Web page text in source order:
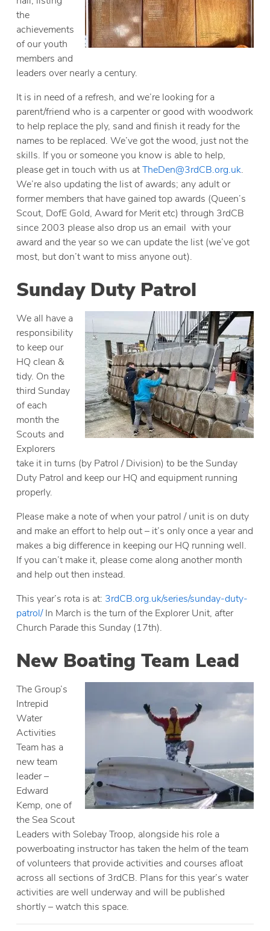
the
achievements
of our youth
members and
leaders over nearly a century.
It is in need of a refresh, and we’re looking for a
parent/friend who is a carpenter or good with woodwork
to help replace the ply, sand and finish it ready for the
names to be replaced. We’ve got the wood, just not the
skills. If you or someone you know is able to help,
please get in touch with us atTheDen@3rdCB.org.uk.
We’re also updating the list of awards; any adult or
former members that have gained top awards (Queen’s
Scout, DofE Gold, Award for Merit etc) through 3rdCB
since 2003 please also drop us an email with your
award and the year so we can update the list (we’ve got
most, but don’t want to miss anyone out).
Sunday Duty Patrol
We all have a
responsibility
to keep our
HQ clean &
tidy. On the
third Sunday
of each
month the
Scouts and
Explorers
take it in turns (by Patrol / Division) to be the Sunday
Duty Patrol and keep our HQ and equipment running
properly.
Please make a note of when your patrol / unit is on duty
and make an effort to help out – it’s only once a year and
makes a big difference in keeping our HQ running well.
If you can’t make it, please come along another month
and help out then instead.
This year’s rota is at: 3rdCB.org.uk/series/sunday-duty-
patrol/In March is the turn of the Explorer Unit, after
Church Parade this Sunday (17th).
New Boating Team Lead
The Group’s
Intrepid
Water
Activities
Team has a
new team
leader –
Edward
Kemp, one of
the Sea Scout
Leaders with Solebay Troop, alongside his role a
powerboating instructor has taken the helm of the team
of volunteers that provide activities and courses afloat
across all sections of 3rdCB. Plans for this year’s water
activities are well underway and will be published
shortly – watch this space.